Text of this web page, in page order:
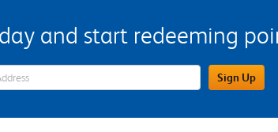
and start redeeming
Up Email Address Field Sign Up